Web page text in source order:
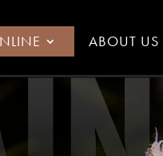
ABOUT US